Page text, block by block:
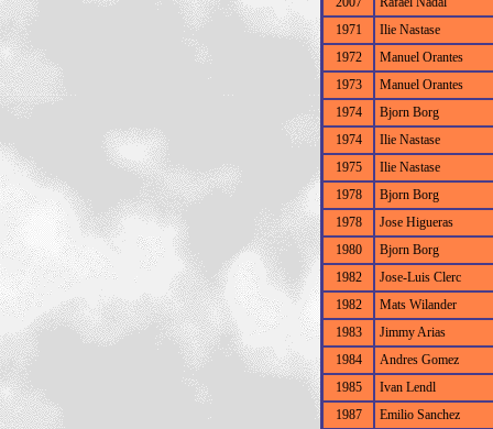
1971
Ilie Nastase
1972
Manuel Orantes
1973
Manuel Orantes
1974
Bjorn Borg
1974
Ilie Nastase
1975
Ilie Nastase
1978
Bjorn Borg
1978
Jose Higueras
1980
Bjorn Borg
1982
Jose-Luis Clerc
1982
Mats Wilander
1983
Jimmy Arias
1984
Andres Gomez
1985
Ivan Lendl
1987
Emilio Sanchez